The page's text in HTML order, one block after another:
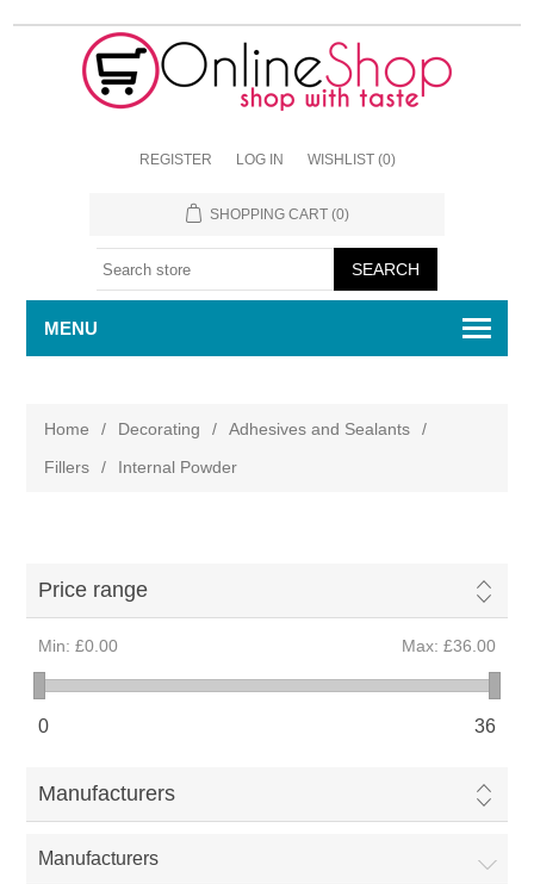
REGISTER LOG IN WISHLIST (0)
SHOPPING CART (0)
MENU
Home / Decorating / Adhesives and Sealants
/
Fillers
/ Internal Powder
Price range
Min: £0.00 Max: £36.00
0 36
Manufacturers
Manufacturers